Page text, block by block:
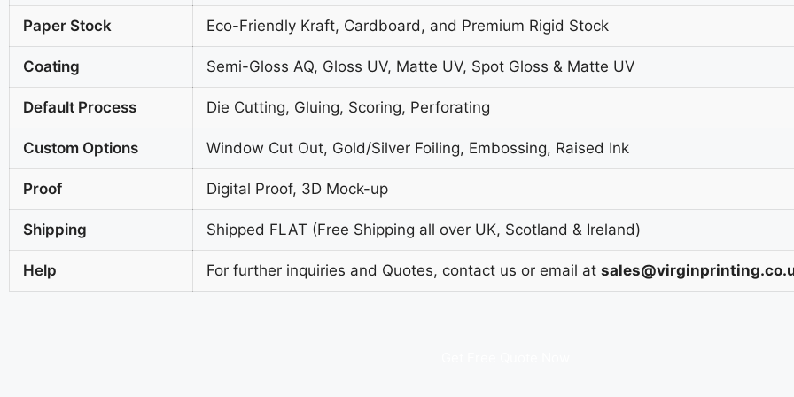
Paper Stock Eco-Friendly Kraft, Cardboard, and Premium Rigid Stock
Coating Semi-Gloss AQ, Gloss UV, Matte UV, Spot Gloss & Matte UV
Default Process Die Cutting, Gluing, Scoring, Perforating
Custom Options Window Cut Out, Gold/Silver Foiling, Embossing, Raised Ink
Proof Digital Proof, 3D Mock-up
Shipping Shipped FLAT (Free Shipping all over UK, Scotland & Ireland)
Help For further inquiries and Quotes, contact us or email at